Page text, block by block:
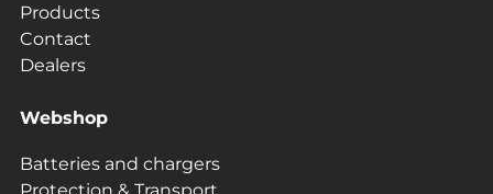
Products
Contact
Dealers
Webshop
Batteries and chargers